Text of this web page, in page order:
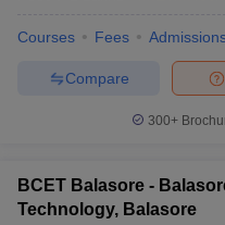
Courses Fees
Compare
300+
BCET Balasore -
Technology, Balasore